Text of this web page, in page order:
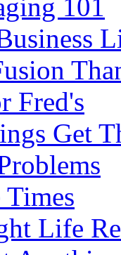
101
Fred's
Get
Life